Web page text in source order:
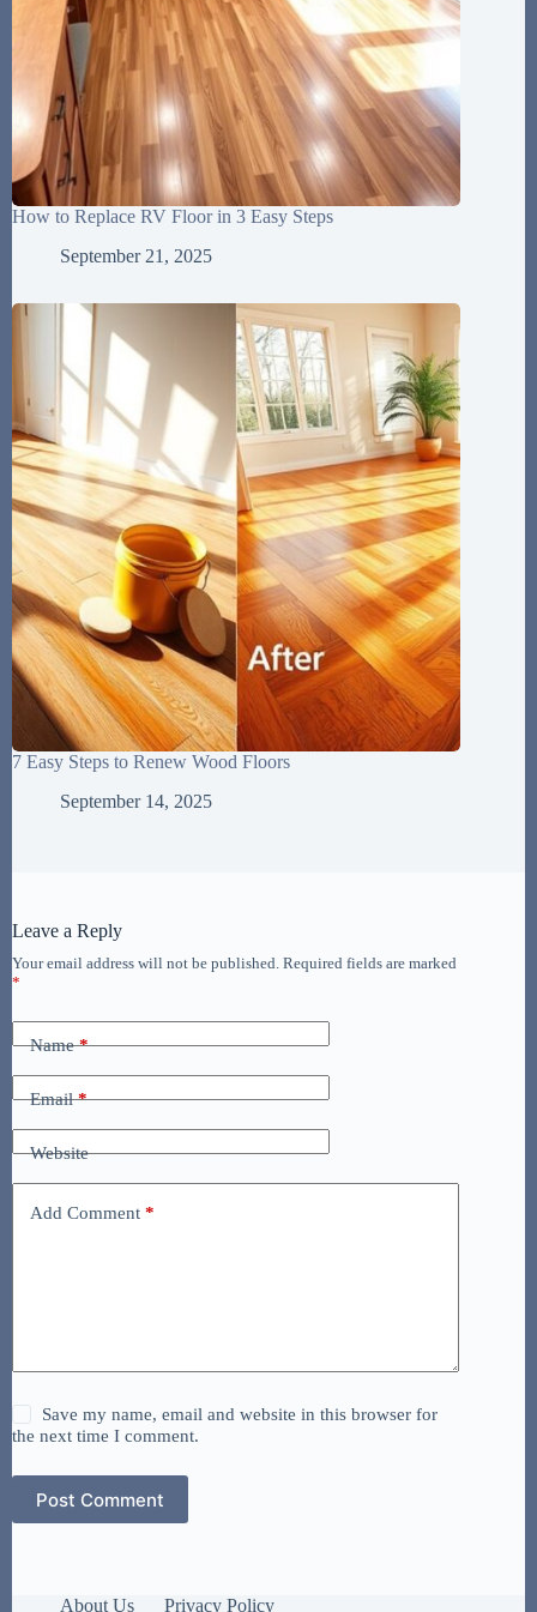
How to Replace RV Floor in 3 Easy Steps
September 21, 2025
7 Easy Steps to Renew Wood Floors
September 14, 2025
Leave a Reply
Your email address will not be published. Required fields are marked
*
Name*
Email*
Website
Add Comment *
Save my name, email and website in this browser for
the next time I comment.
Post Comment
About Us Privacy Policy